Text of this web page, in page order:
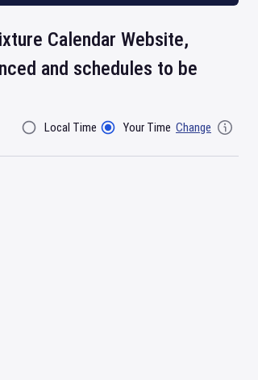
Calendar Website,
and schedules to be
Filter ByLocal Time Your Time Change